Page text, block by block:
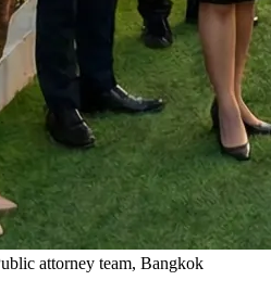
attorney team, Bangkok